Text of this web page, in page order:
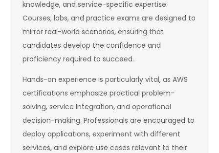
knowledge, and service-specific expertise.
Courses, labs, and practice exams are designed to
mirror real-world scenarios, ensuring that
candidates develop the confidence and
proficiency required to succeed.
Hands-on experience is particularly vital, as AWS
certifications emphasize practical problem-
solving, service integration, and operational
decision-making. Professionals are encouraged to
deploy applications, experiment with different
services, and explore use cases relevant to their